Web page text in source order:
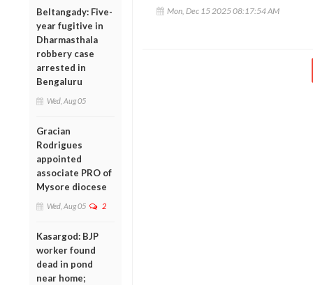
Beltangady: Five-
year fugitive in
Dharmasthala
robbery case
arrested in
Bengaluru
Wed, Aug 05
Gracian
Rodrigues
appointed
associate PRO of
Mysore diocese
Wed, Aug 05 2
Kasargod: BJP
worker found
dead in pond
near home;
Mon, Dec 15 2025 08:17:54 AM